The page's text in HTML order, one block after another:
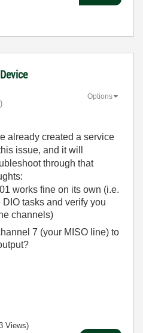
Options
already created a service
issue, and it will
through that
works fine on its own (i.e.
tasks and verify you
channels)
7 (your MISO line) to
Views)